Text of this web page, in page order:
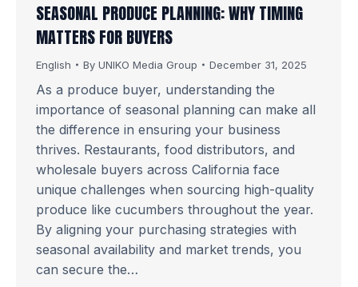
SEASONAL PRODUCE PLANNING: WHY TIMING
MATTERS FOR BUYERS
English By UNIKO Media Group December 31, 2025
As a produce buyer, understanding the
importance of seasonal planning can make all
the difference in ensuring your business
thrives. Restaurants, food distributors, and
wholesale buyers across California face
unique challenges when sourcing high-quality
produce like cucumbers throughout the year.
By aligning your purchasing strategies with
seasonal availability and market trends, you
can secure the…